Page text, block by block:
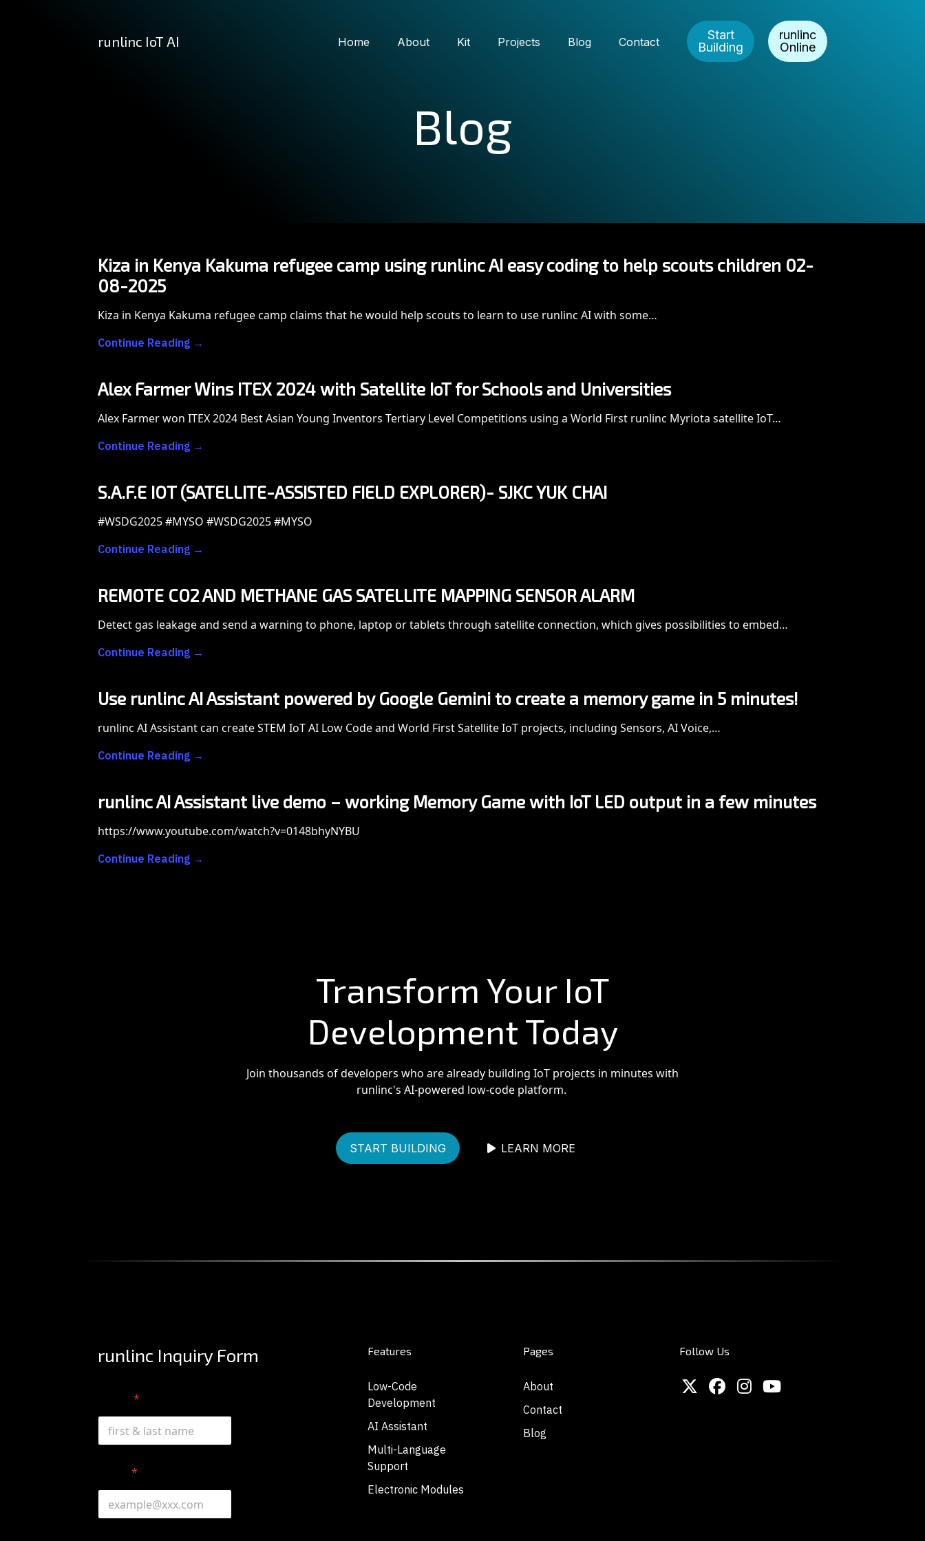
runlinc IoT AI Home About Kit Projects Blog Contact
Start
Building
runlinc
Online
Blog
Kiza in Kenya Kakuma refugee camp using runlinc AI easy coding to help scouts children 02-
08-2025
Kiza in Kenya Kakuma refugee camp claims that he would help scouts to learn to use runlinc AI with some…
Continue Reading →
Alex Farmer Wins ITEX 2024 with Satellite IoT for Schools and Universities
Alex Farmer won ITEX 2024 Best Asian Young Inventors Tertiary Level Competitions using a World First runlinc Myriota satellite IoT…
Continue Reading →
S.A.F.E IOT (SATELLITE-ASSISTED FIELD EXPLORER)- SJKC YUK CHAI
#WSDG2025 #MYSO #WSDG2025 #MYSO
Continue Reading →
REMOTE CO2 AND METHANE GAS SATELLITE MAPPING SENSOR ALARM
Detect gas leakage and send a warning to phone, laptop or tablets through satellite connection, which gives possibilities to embed…
Continue Reading →
Use runlinc AI Assistant powered by Google Gemini to create a memory game in 5 minutes!
runlinc AI Assistant can create STEM IoT AI Low Code and World First Satellite IoT projects, including Sensors, AI Voice,…
Continue Reading →
runlinc AI Assistant live demo – working Memory Game with IoT LED output in a few minutes
https://www.youtube.com/watch?v=0148bhyNYBU
Continue Reading →
Transform Your IoT
Development Today
Join thousands of developers who are already building IoT projects in minutes with
runlinc's AI-powered low-code platform.
START BUILDING LEARN MORE
runlinc Inquiry Form
*
r
r
*
Features
Low-Code
Development
AI Assistant
Multi-Language
Support
Electronic Modules
Pages
About
Contact
Blog
Follow Us